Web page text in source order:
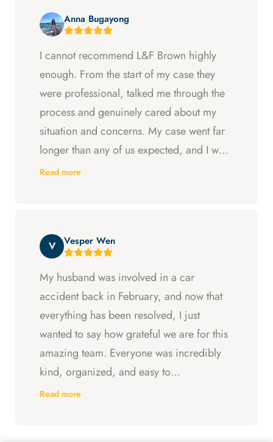
Anna Bugayong
I cannot recommend L&F Brown highly
enough. From the start of my case they
were professional, talked me through the
process and genuinely cared about my
situation and concerns. My case went far
longer than any of us expected, and I was
ready to just accept the first settlement, but
throughout my experience with them.
Read more
V Vesper Wen
My husband was involved in a car
accident back in February, and now that
everything has been resolved, I just
wanted to say how grateful we are for this
amazing team. Everyone was incredibly
kind, organized, and easy to
communicate with. They always kept us
Read more